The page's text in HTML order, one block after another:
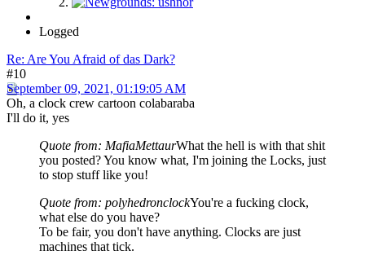
Logged
Re: Are You Afraid of das Dark?
#10
September 09, 2021, 01:19:05 AM
Oh, a clock crew cartoon colabaraba
I'll do it, yes
Quote from: MafiaMettaurWhat the hell is with that shit
you posted? You know what, I'm joining the Locks, just
to stop stuff like you!
Quote from: polyhedronclockYou're a fucking clock,
what else do you have?
To be fair, you don't have anything. Clocks are just
machines that tick.